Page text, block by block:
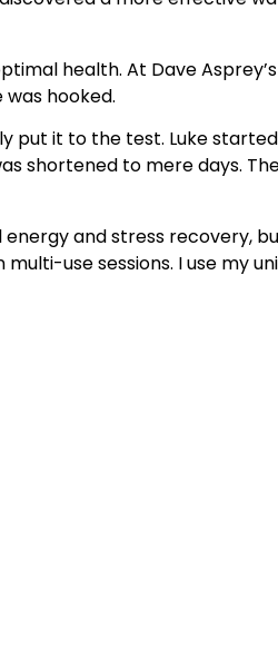
health. At Dave
hooked.
put it to the test. Luke
to mere days.
and stress recovery,
use sessions. I use my